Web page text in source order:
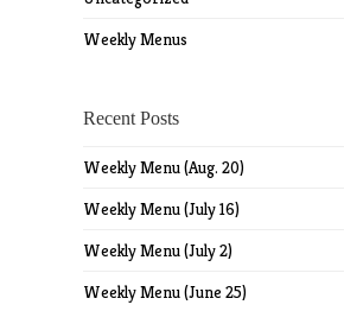
Weekly Menus
Recent Posts
Weekly Menu (Aug. 20)
Weekly Menu (July 16)
Weekly Menu (July 2)
Weekly Menu (June 25)